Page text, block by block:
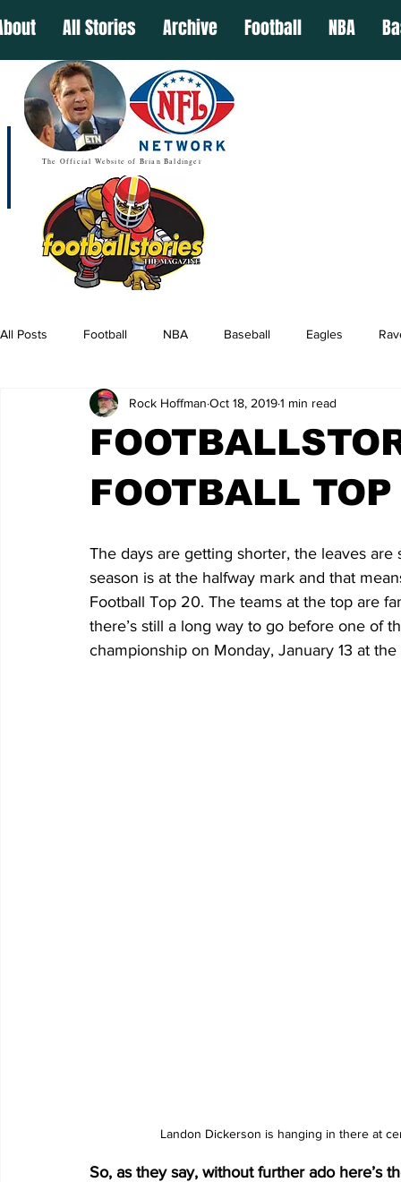
All Stories Archive Football NBA
The Official Website of Brian Baldinger
All Posts Football NBA Baseball Eagles
FOOTBALL
Rock Hoffman Oct 18, 20191 min read
The days are getting shorter, the leaves
season is at the halfway mark and that
Football Top 20. The teams at the top are
there’s still a long way to go before one of
championship on Monday, January 13 at
Landon Dickerson is hanging in there at
So, as they say, without further ado here’s